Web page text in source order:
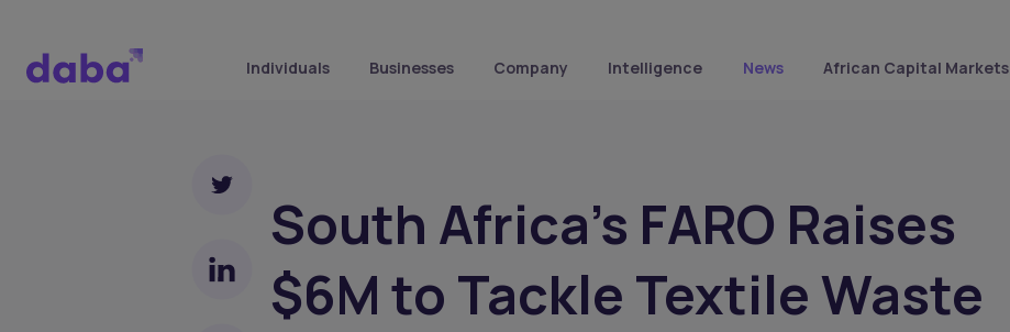
Individuals Businesses Company Intelligence News African Capital Markets
South Africa’s FARO Raises
$6M to Tackle Textile Waste